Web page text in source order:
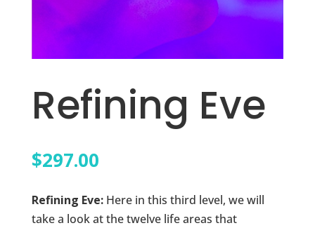
Refining Eve
$297.00
Refining Eve:Here in this third level, we will
take a look at the twelve life areas that